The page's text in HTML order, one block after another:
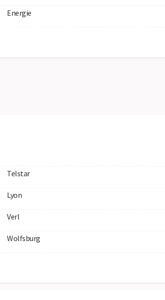
Energie
Telstar
Lyon
Verl
Wolfsburg